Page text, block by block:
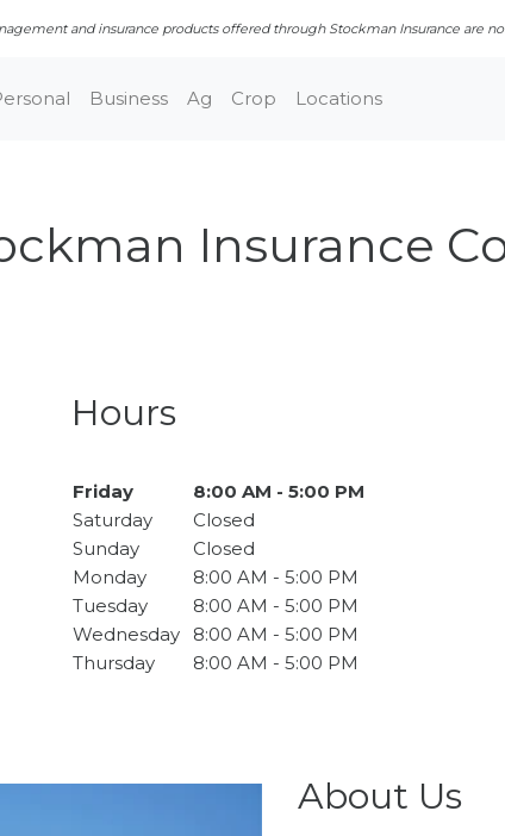
and insurance products offered through Stockman Insurance are
Business Ag Crop Locations
Insurance
Hours
Day of the WeekHours
Friday
8:00 AM - 5:00 PM
Saturday
Closed
Sunday
Closed
Monday
8:00 AM - 5:00 PM
Tuesday
8:00 AM - 5:00 PM
Wednesday
8:00 AM - 5:00 PM
Thursday
8:00 AM - 5:00 PM
About Us